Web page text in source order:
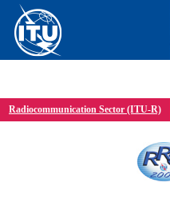
Radiocommunication Sector (ITU-R)